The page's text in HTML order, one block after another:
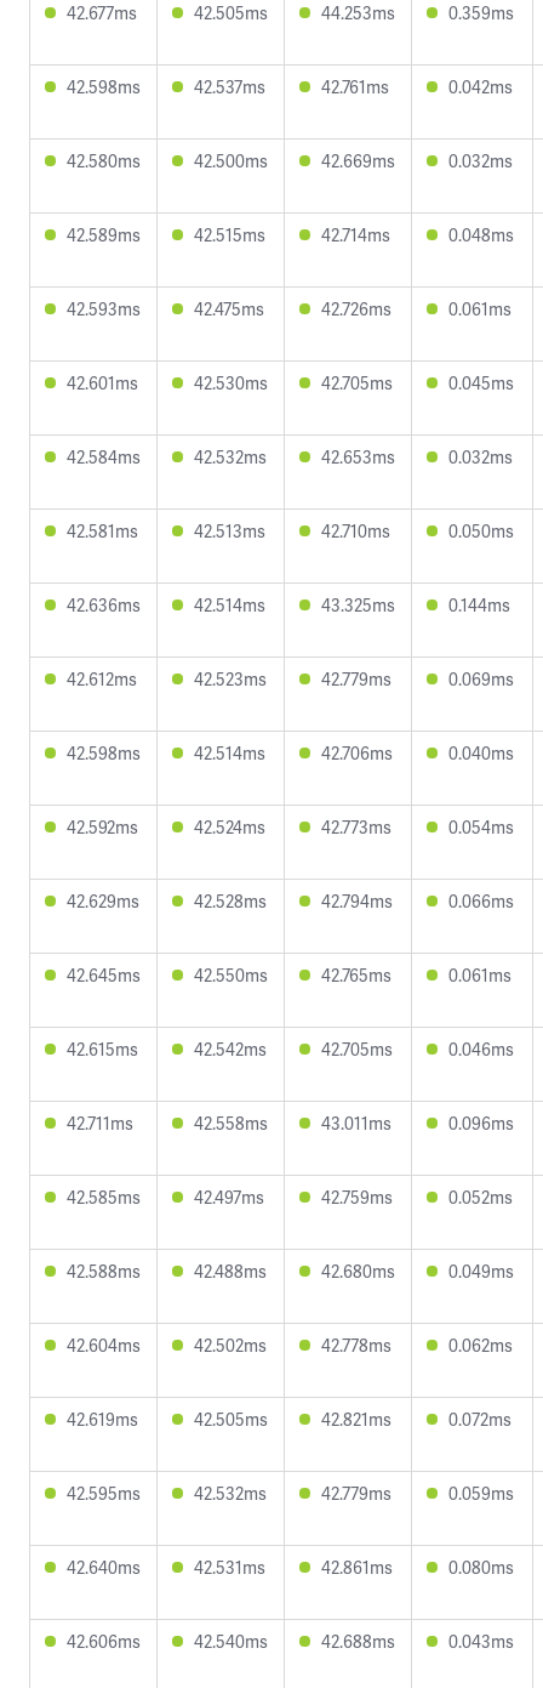
42.677ms 42.505ms 44.253ms 0.359ms
42.598ms 42.537ms 42.761ms 0.042ms
42.580ms 42.500ms 42.669ms 0.032ms
42.589ms 42.515ms 42.714ms 0.048ms
42.593ms 42.475ms 42.726ms 0.061ms
42.601ms 42.530ms 42.705ms 0.045ms
42.584ms 42.532ms 42.653ms 0.032ms
42.581ms 42.513ms 42.710ms 0.050ms
42.636ms 42.514ms 43.325ms 0.144ms
42.612ms 42.523ms 42.779ms 0.069ms
42.598ms 42.514ms 42.706ms 0.040ms
42.592ms 42.524ms 42.773ms 0.054ms
42.629ms 42.528ms 42.794ms 0.066ms
42.645ms 42.550ms 42.765ms 0.061ms
42.615ms 42.542ms 42.705ms 0.046ms
42.711ms 42.558ms 43.011ms 0.096ms
42.585ms 42.497ms 42.759ms 0.052ms
42.588ms 42.488ms 42.680ms 0.049ms
42.604ms 42.502ms 42.778ms 0.062ms
42.619ms 42.505ms 42.821ms 0.072ms
42.595ms 42.532ms 42.779ms 0.059ms
42.640ms 42.531ms 42.861ms 0.080ms
42.606ms 42.540ms 42.688ms 0.043ms